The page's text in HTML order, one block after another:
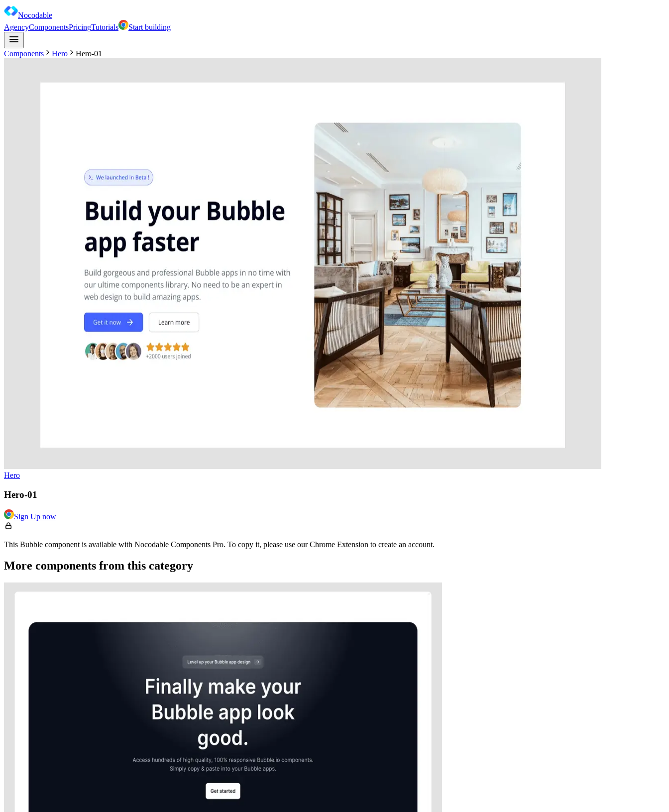
Nocodable
AgencyComponentsPricingTutorials Start building
Components Hero Hero-01
Hero
Hero-01
Sign Up now
This Bubble component is available with Nocodable Components Pro. To copy it, please use our Chrome Extension to create an account.
More components from this category